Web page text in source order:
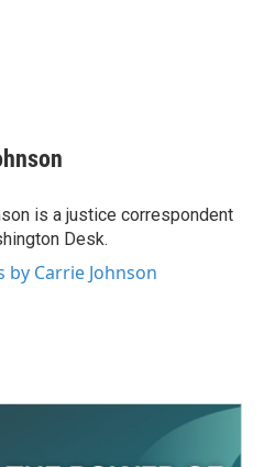
is a justice correspondent
Desk.
by Carrie Johnson